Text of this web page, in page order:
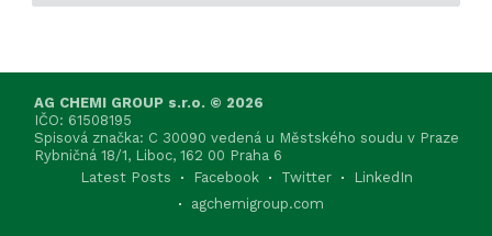
AG CHEMI GROUP s.r.o. © 2026
IČO: 61508195
Spisová značka: C 30090 vedená u Městského soudu v Praze
Rybničná 18/1, Liboc, 162 00 Praha 6
Latest Posts
Facebook Twitter
LinkedIn
agchemigroup.com